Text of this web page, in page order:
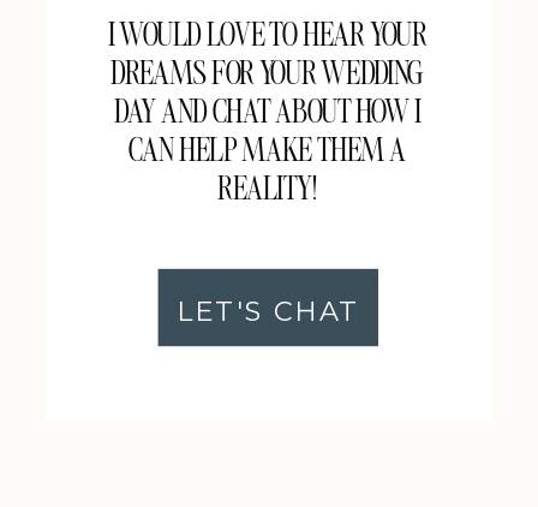
I WOULD LOVE TO HEAR YOUR
DREAMS FOR YOUR WEDDING
DAY AND CHAT ABOUT HOW I
CAN HELP MAKE THEM A
REALITY!
LET'S CHAT